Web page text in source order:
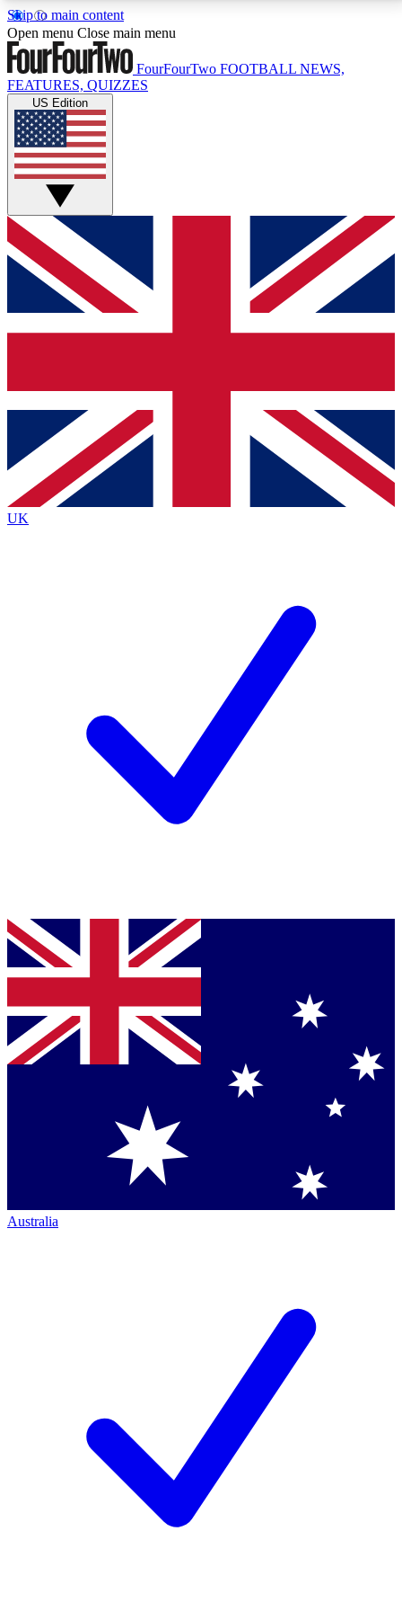
Skip to main content
17
MEMBER FEATURESACCESS AVAILABLE
Live Q&A Sessions
Weekly interactive sessions
GET CLUB ACCESS QUICK
For the quickest way to join, simply enter your email
below and get access. We will send a confirmation
and sign you up to our newsletter to keep you
Contact me with news and offers from other Future
brands
By submitting your information you agree to the Terms & Conditionsand
Privacy
Policyand are aged 16 or over.
Open menu Close main menu
FourFourTwo FOOTBALL NEWS,
FEATURES, QUIZZES
US Edition
UK
Australia